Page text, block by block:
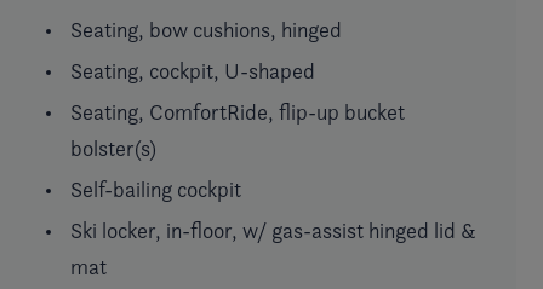
Seating, bow cushions, hinged
Seating, cockpit, U-shaped
Seating, ComfortRide, flip-up bucket
bolster(s)
Self-bailing cockpit
Ski locker, in-floor, w/ gas-assist hinged lid &
mat